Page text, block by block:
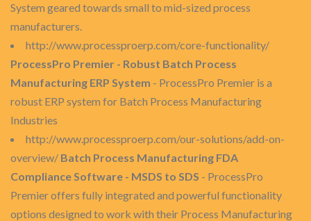
System geared towards small to mid-sized process
manufacturers.
http://www.processproerp.com/core-functionality/
ProcessPro Premier - Robust Batch Process
Manufacturing ERP System - ProcessPro Premier is a
robust ERP system for Batch Process Manufacturing
Industries
http://www.processproerp.com/our-solutions/add-on-
overview/ Batch Process Manufacturing FDA
Compliance Software - MSDS to SDS - ProcessPro
Premier offers fully integrated and powerful functionality
options designed to work with their Process Manufacturing